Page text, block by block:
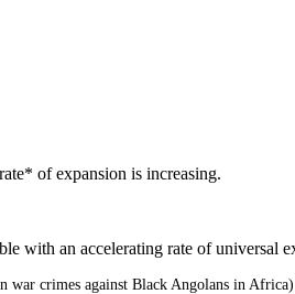
of expansion is increasing.
an accelerating rate of universal
war crimes against Black Angolans in Africa)